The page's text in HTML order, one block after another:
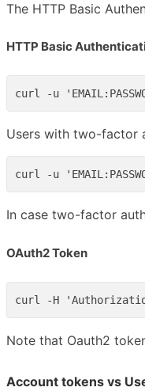
The HTTP Basic
HTTP Basic
Users with two-factor
In case two-factor
OAuth2 Token
Note that Oauth2
Account tokens vs